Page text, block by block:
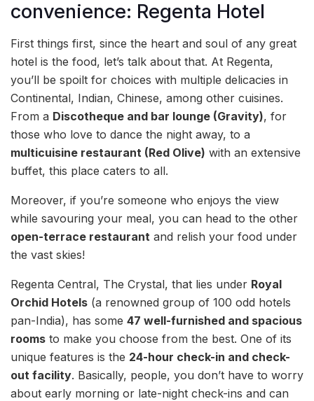
convenience: Regenta Hotel
First things first, since the heart and soul of any great
hotel is the food, let’s talk about that. At Regenta,
you’ll be spoilt for choices with multiple delicacies in
Continental, Indian, Chinese, among other cuisines.
From a Discotheque and bar lounge (Gravity), for
those who love to dance the night away, to a
multicuisine restaurant (Red Olive) with an extensive
buffet, this place caters to all.
Moreover, if you’re someone who enjoys the view
while savouring your meal, you can head to the other
open-terrace restaurant and relish your food under
the vast skies!
Regenta Central, The Crystal, that lies under Royal
Orchid Hotels (a renowned group of 100 odd hotels
pan-India), has some 47 well-furnished and spacious
rooms to make you choose from the best. One of its
unique features is the 24-hour check-in and check-
out facility. Basically, people, you don’t have to worry
about early morning or late-night check-ins and can